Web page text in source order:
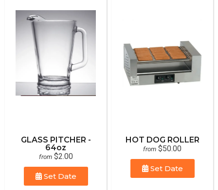
GLASS PITCHER -
64oz
from $2.00
Set Date
HOT DOG ROLLER
from $50.00
Set Date